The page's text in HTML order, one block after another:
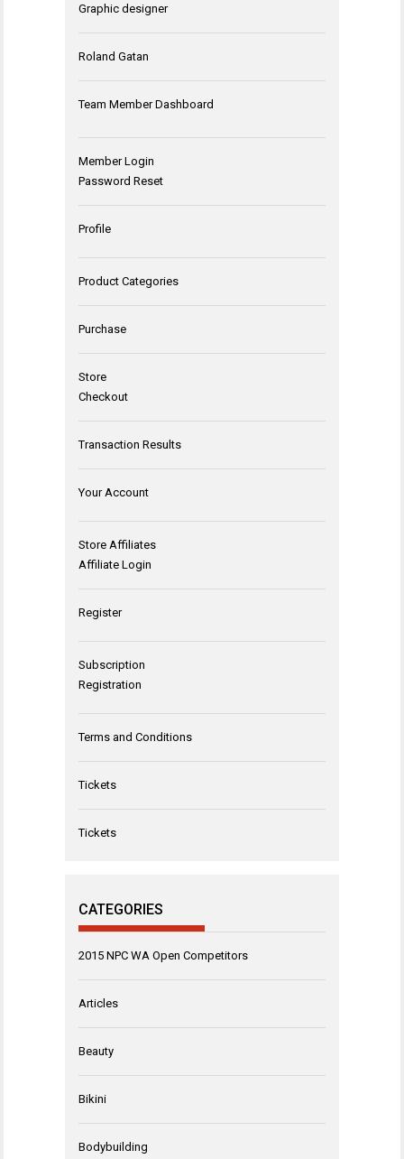
Graphic designer
Roland Gatan
Team Member Dashboard
Member Login
Password Reset
Profile
Product Categories
Purchase
Store
Checkout
Transaction Results
Your Account
Store Affiliates
Affiliate Login
Register
Subscription
Registration
Terms and Conditions
Tickets
Tickets
CATEGORIES
2015 NPC WA Open Competitors
Articles
Beauty
Bikini
Bodybuilding